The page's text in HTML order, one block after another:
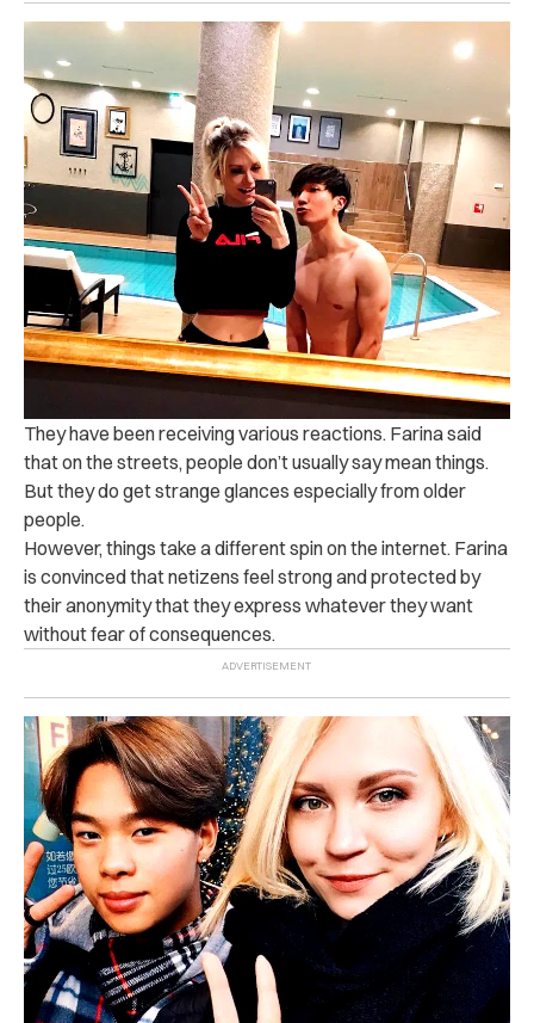
They have been receiving various reactions. Farina said
that on the streets, people don’t usually say mean things.
But they do get strange glances especially from older
people.
However, things take a different spin on the internet. Farina
is convinced that netizens feel strong and protected by
their anonymity that they express whatever they want
without fear of consequences.